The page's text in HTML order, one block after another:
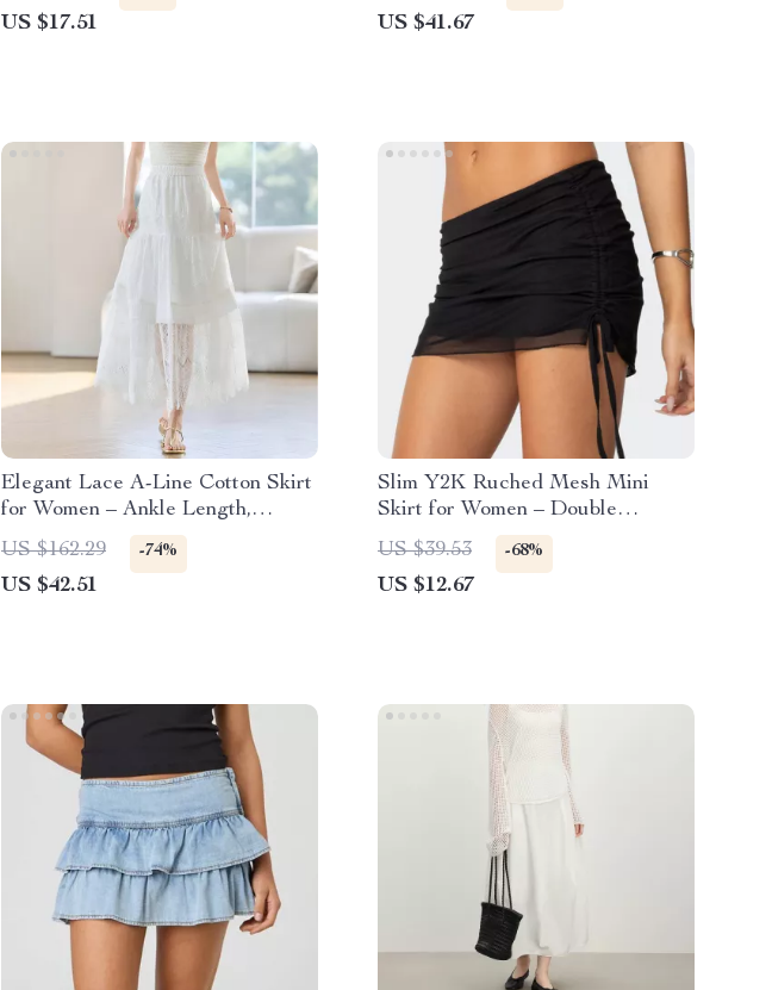
US $17.51 US $41.67
Elegant Lace A-Line Cotton Skirt
for Women – Ankle Length,
Spring/Summer
US $162.29 -74%
US $42.51
Slim Y2K Ruched Mesh Mini
Skirt for Women – Double
Layered A-Line Streetwear
US $39.53 -68%
US $12.67